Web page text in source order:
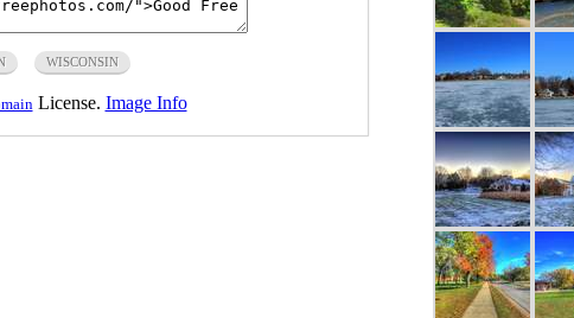
WISCONSIN
License. Image Info